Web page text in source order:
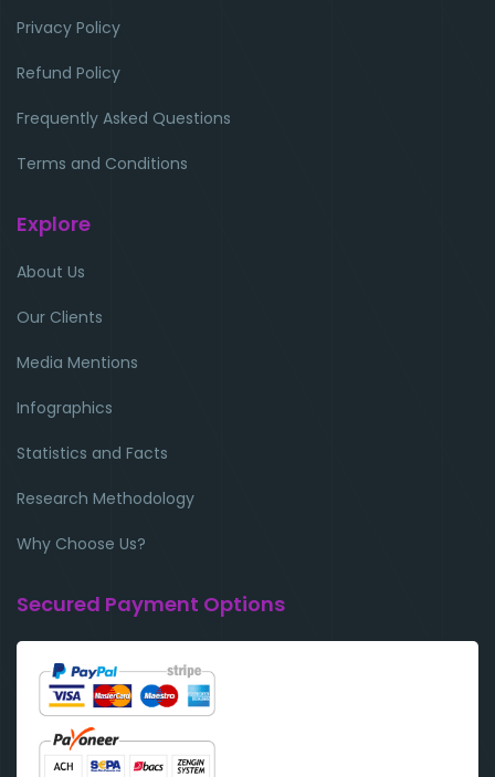
Privacy Policy
Refund Policy
Frequently Asked Questions
Terms and Conditions
Explore
About Us
Our Clients
Media Mentions
Infographics
Statistics and Facts
Research Methodology
Why Choose Us?
Secured Payment Options